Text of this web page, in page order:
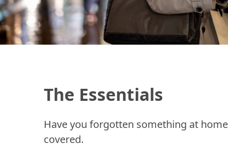
The Essentials
Have you forgotten something at
covered.